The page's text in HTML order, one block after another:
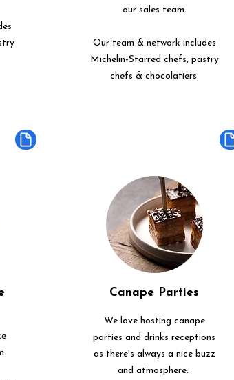
our sales team.
Our team & network includes
Michelin-Starred chefs, pastry
chefs & chocolatiers.
Canape Parties
We love hosting canape
parties and drinks receptions
as there's always a nice buzz
and atmosphere.